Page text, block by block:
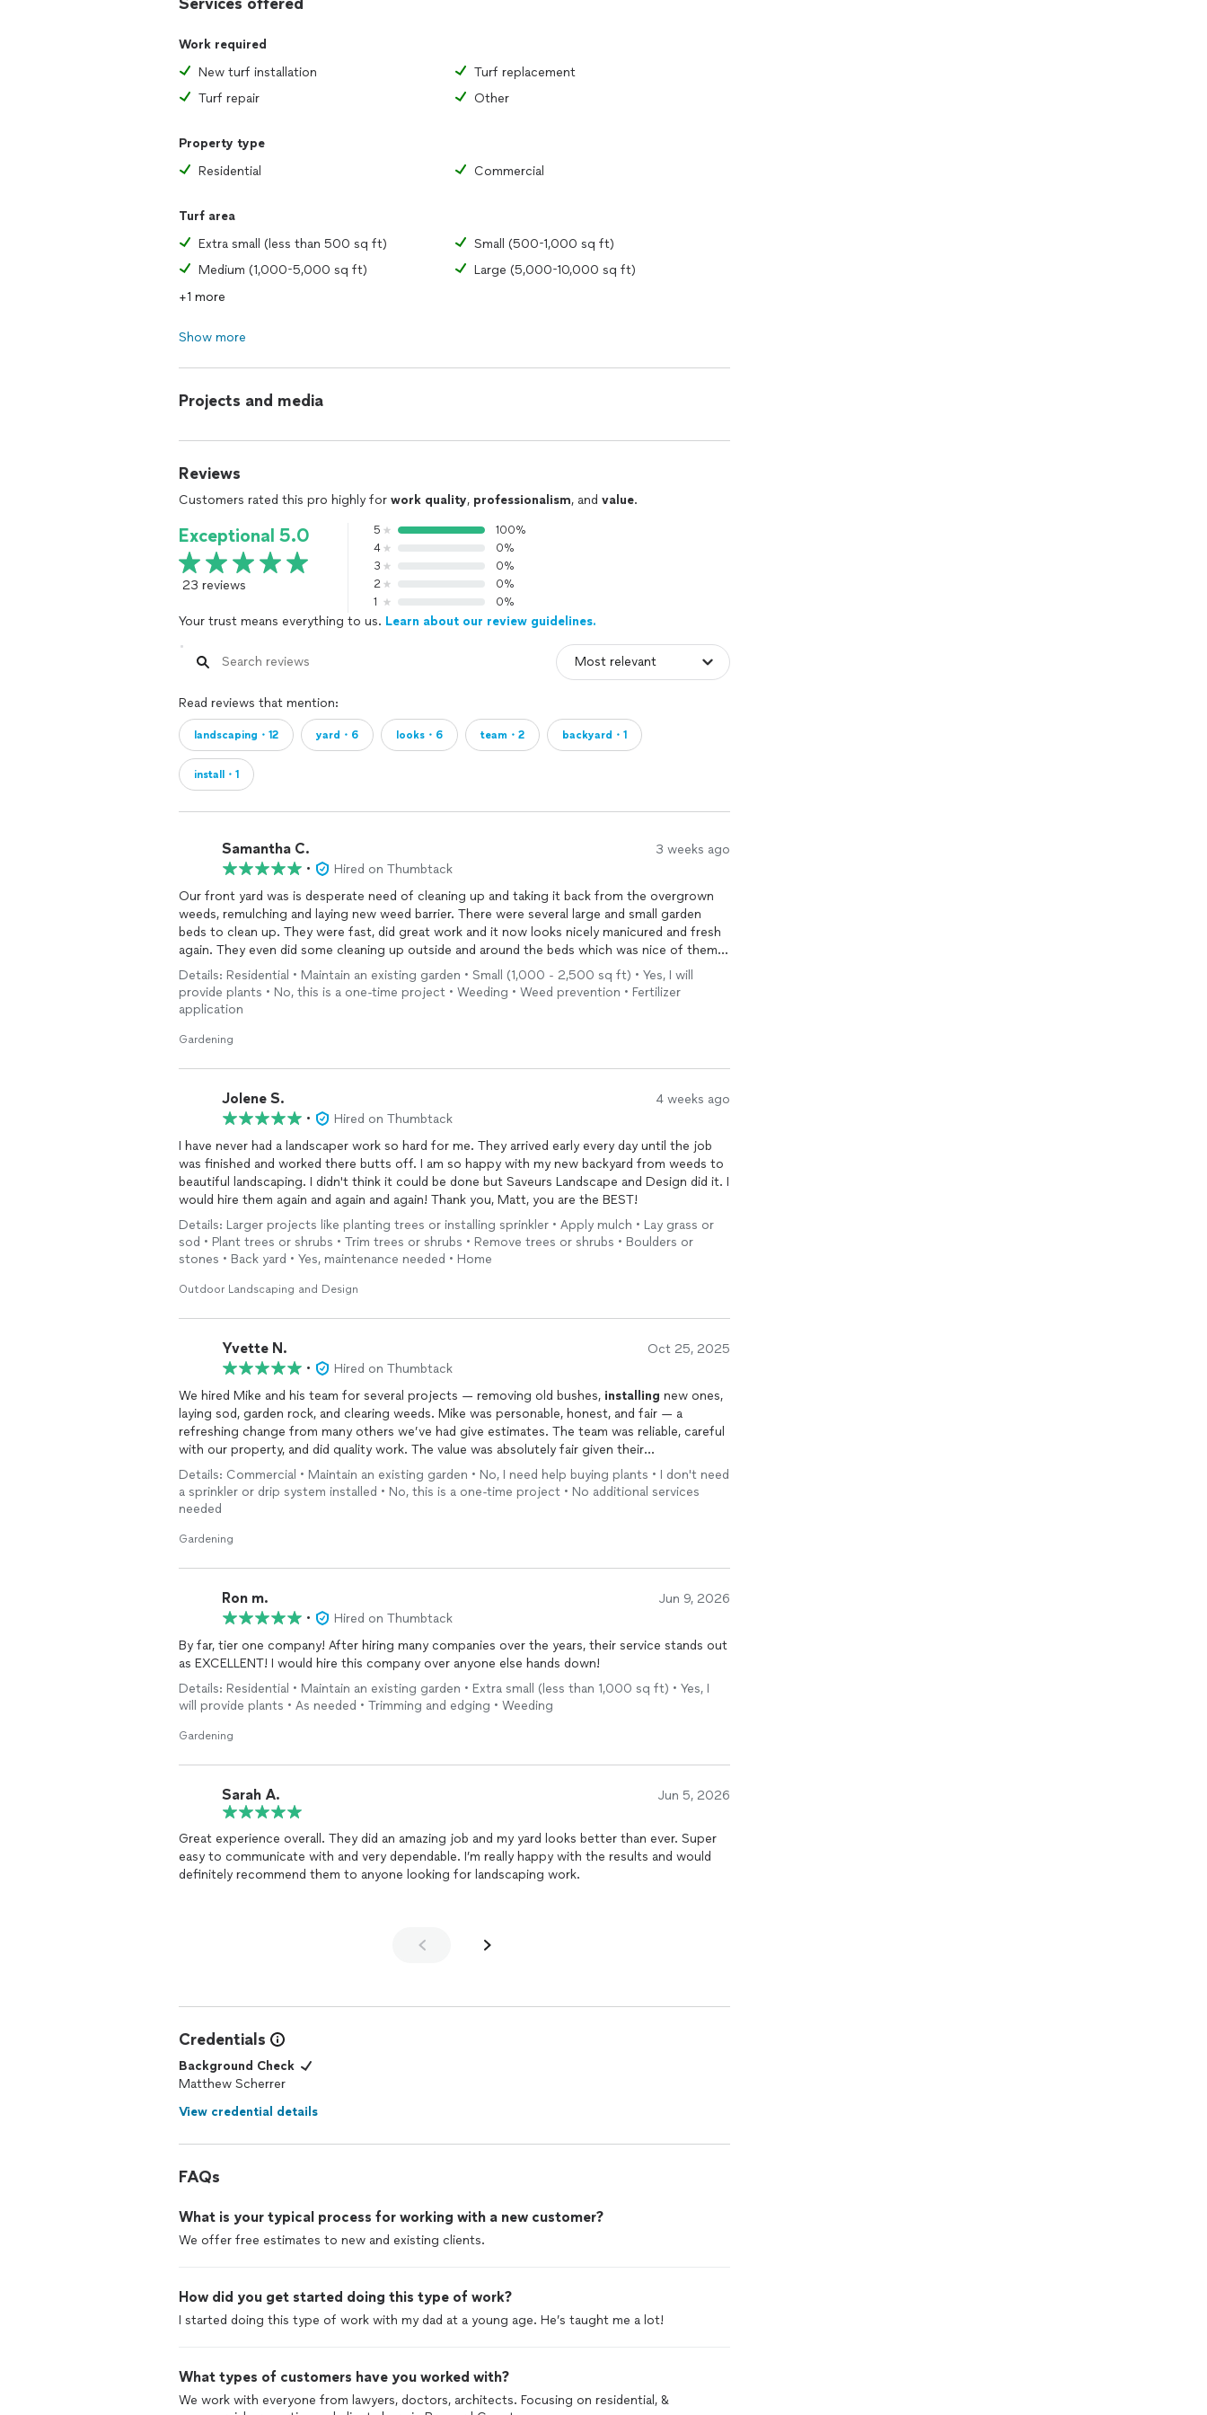
Work required
New turf installation
Turf replacement
Turf repair
Other
Property type
Residential
Commercial
Turf area
Extra small (less than 500 sq ft)
Small (500-1,000 sq ft)
Medium (1,000-5,000 sq ft)
Large (5,000-10,000 sq ft)
+1 more
Show more
Projects and media
Reviews
Customers rated this pro highly for work quality, professionalism, and value.
Exceptional 5.0
23 reviews
5
100%
4
0%
3
0%
2
0%
1
0%
Your trust means everything to us. Learn about our review guidelines.
Read reviews that mention:
landscaping・12 yard・6 looks・6 team・2 backyard・1
install・1
Samantha C. 3 weeks ago
•
Hired on Thumbtack
Our front yard was is desperate need of cleaning up and taking it back from the overgrown
weeds, remulching and laying new weed barrier. There were several large and small garden
beds to clean up. They were fast, did great work and it now looks nicely manicured and fresh
again. They even did some cleaning up outside and around the beds which was nice of them
to do. Definitely keeping them for future maintenance and projects.
Details: Residential • Maintain an existing garden • Small (1,000 - 2,500 sq ft) • Yes, I will
provide plants • No, this is a one-time project • Weeding • Weed prevention • Fertilizer
application
Gardening
Jolene S. 4 weeks ago
•
Hired on Thumbtack
I have never had a landscaper work so hard for me. They arrived early every day until the job
was finished and worked there butts off. I am so happy with my new backyard from weeds to
beautiful landscaping. I didn't think it could be done but Saveurs Landscape and Design did it. I
would hire them again and again and again! Thank you, Matt, you are the BEST!
Details: Larger projects like planting trees or installing sprinkler • Apply mulch • Lay grass or
sod • Plant trees or shrubs • Trim trees or shrubs • Remove trees or shrubs • Boulders or
stones • Back yard • Yes, maintenance needed • Home
Outdoor Landscaping and Design
Yvette N. Oct 25, 2025
•
Hired on Thumbtack
We hired Mike and his team for several projects — removing old bushes, installing new ones,
laying sod, garden rock, and clearing weeds. Mike was personable, honest, and fair — a
refreshing change from many others we’ve had give estimates. The team was reliable, careful
with our property, and did quality work. The value was absolutely fair given their
professionalism and dependability. After a string of disappointing experiences with other
contractors, it was great to finally find someone trustworthy who we’d be happy to call again.
Highly recommend.
Details: Commercial • Maintain an existing garden • No, I need help buying plants • I don't need
a sprinkler or drip system installed • No, this is a one-time project • No additional services
needed
Gardening
Ron m. Jun 9, 2026
•
Hired on Thumbtack
By far, tier one company! After hiring many companies over the years, their service stands out
as EXCELLENT! I would hire this company over anyone else hands down!
Details: Residential • Maintain an existing garden • Extra small (less than 1,000 sq ft) • Yes, I
will provide plants • As needed • Trimming and edging • Weeding
Gardening
Sarah A. Jun 5, 2026
Great experience overall. They did an amazing job and my yard looks better than ever. Super
easy to communicate with and very dependable. I’m really happy with the results and would
definitely recommend them to anyone looking for landscaping work.
Credentials
Background Check
Matthew Scherrer
View credential details
FAQs
What is your typical process for working with a new customer?
We offer free estimates to new and existing clients.
How did you get started doing this type of work?
I started doing this type of work with my dad at a young age. He’s taught me a lot!
What types of customers have you worked with?
We work with everyone from lawyers, doctors, architects. Focusing on residential, &